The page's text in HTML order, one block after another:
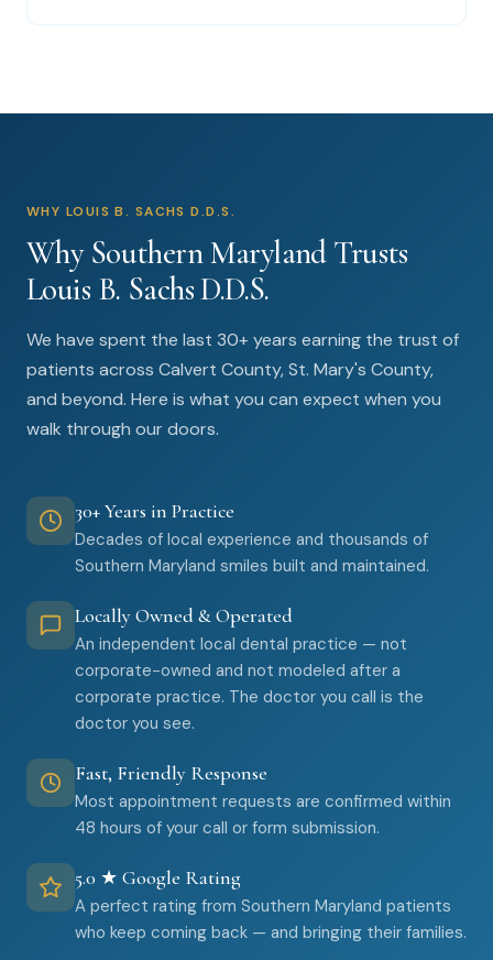
WHY LOUIS B. SACHS D.D.S.
Why Southern Maryland Trusts
Louis B. Sachs D.D.S.
We have spent the last 30+ years earning the trust of
patients across Calvert County, St. Mary's County,
and beyond. Here is what you can expect when you
walk through our doors.
30+ Years in Practice
Decades of local experience and thousands of
Southern Maryland smiles built and maintained.
Locally Owned & Operated
An independent local dental practice — not
corporate-owned and not modeled after a
corporate practice. The doctor you call is the
doctor you see.
Fast, Friendly Response
Most appointment requests are confirmed within
48 hours of your call or form submission.
5.0 ★ Google Rating
A perfect rating from Southern Maryland patients
who keep coming back — and bringing their families.